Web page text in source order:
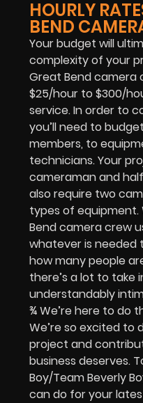
HOURLY
BEND
Your budget will
complexity of your
Great Bend camera
$25/hour to $300/
service. In order to
you’ll need to
members, to
technicians. Your
cameraman and
also require two
types of
Bend camera crew
whatever is needed
how many people
there’s a lot to take
understandably
¾ We’re here to do
We’re so excited to
project and
business deserves.
Boy/Team Beverly
can do for your